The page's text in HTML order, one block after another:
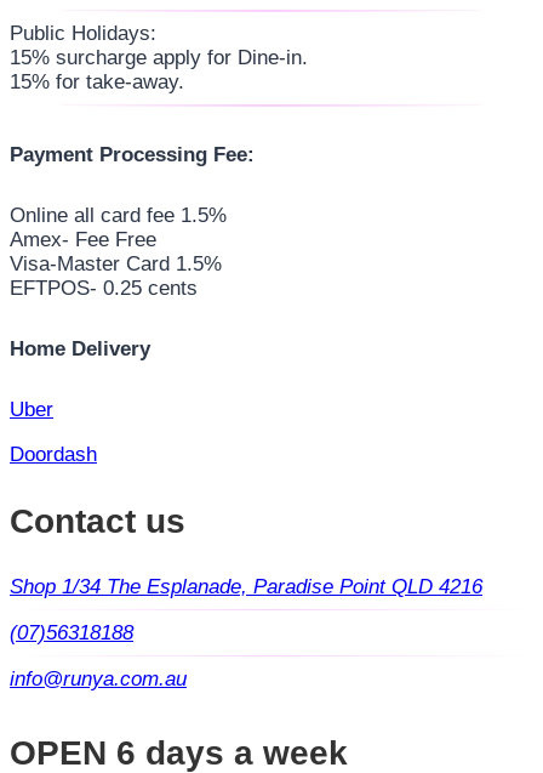
Public Holidays:
15% surcharge apply for Dine-in.
15% for take-away.
Payment Processing Fee:
Online all card fee 1.5%
Amex- Fee Free
Visa-Master Card 1.5%
EFTPOS- 0.25 cents
Home Delivery
Uber
Doordash
Contact us
Shop 1/34 The Esplanade, Paradise Point QLD 4216
(07)56318188
info@runya.com.au
OPEN 6 days a week